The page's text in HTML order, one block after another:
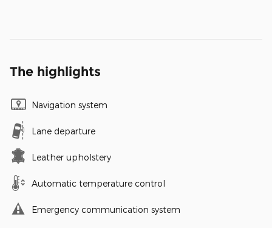
The highlights
Navigation system
Lane departure
Leather upholstery
Automatic temperature control
Emergency communication system